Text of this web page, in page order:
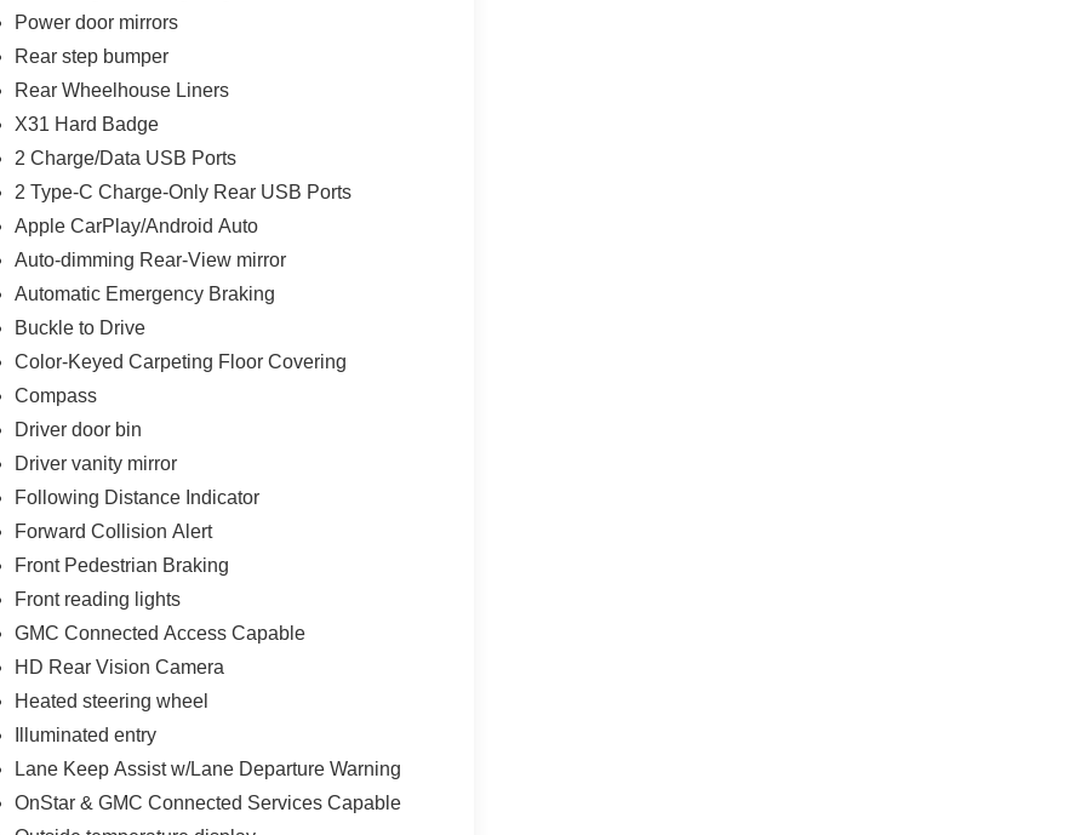
Power door mirrors
Rear step bumper
Rear Wheelhouse Liners
X31 Hard Badge
2 Charge/Data USB Ports
2 Type-C Charge-Only Rear USB Ports
Apple CarPlay/Android Auto
Auto-dimming Rear-View mirror
Automatic Emergency Braking
Buckle to Drive
Color-Keyed Carpeting Floor Covering
Compass
Driver door bin
Driver vanity mirror
Following Distance Indicator
Forward Collision Alert
Front Pedestrian Braking
Front reading lights
GMC Connected Access Capable
HD Rear Vision Camera
Heated steering wheel
Illuminated entry
Lane Keep Assist w/Lane Departure Warning
OnStar & GMC Connected Services Capable